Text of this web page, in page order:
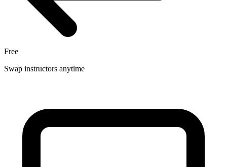
Free
Swap instructors anytime